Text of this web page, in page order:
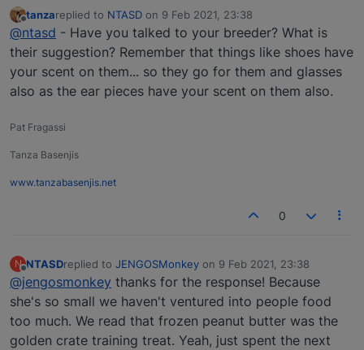
Offline
tanzareplied to NTASD on 9 Feb 2021, 23:38
last edited by
@ntasd - Have you talked to your breeder? What is
their suggestion? Remember that things like shoes have
your scent on them... so they go for them and glasses
also as the ear pieces have your scent on them also.
Pat Fragassi
Tanza Basenjis
www.tanzabasenjis.net
0
N
Offline
NTASDreplied to JENGOSMonkey on 9 Feb 2021, 23:38
last edited by
@jengosmonkey thanks for the response! Because
she's so small we haven't ventured into people food
too much. We read that frozen peanut butter was the
golden crate training treat. Yeah, just spent the next